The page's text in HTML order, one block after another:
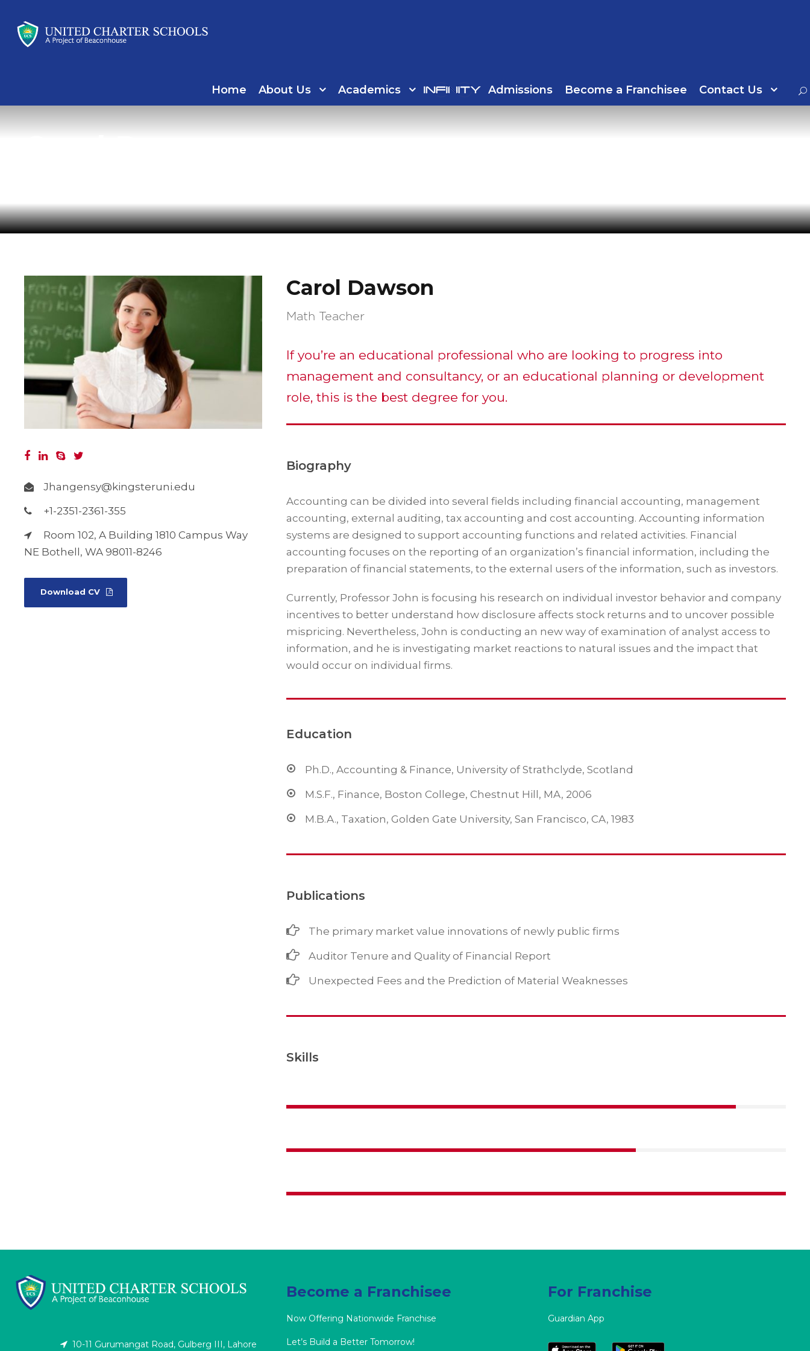
Home About Us Academics Admissions Become a Franchisee Contact Us
Jhangensy@kingsteruni.edu
+1-2351-2361-355
Room 102, A Building 1810 Campus Way
NE Bothell, WA 98011-8246
Download CV
Carol Dawson
Math Teacher
If you’re an educational professional who are looking to progress into
management and consultancy, or an educational planning or development
role, this is the best degree for you.
Biography
Accounting can be divided into several fields including financial accounting, management
accounting, external auditing, tax accounting and cost accounting. Accounting information
systems are designed to support accounting functions and related activities. Financial
accounting focuses on the reporting of an organization’s financial information, including the
preparation of financial statements, to the external users of the information, such as investors.
Currently, Professor John is focusing his research on individual investor behavior and company
incentives to better understand how disclosure affects stock returns and to uncover possible
mispricing. Nevertheless, John is conducting an new way of examination of analyst access to
information, and he is investigating market reactions to natural issues and the impact that
would occur on individual firms.
Education
Ph.D., Accounting & Finance, University of Strathclyde, Scotland
M.S.F., Finance, Boston College, Chestnut Hill, MA, 2006
M.B.A., Taxation, Golden Gate University, San Francisco, CA, 1983
Publications
The primary market value innovations of newly public firms
Auditor Tenure and Quality of Financial Report
Unexpected Fees and the Prediction of Material Weaknesses
Skills
10-11 Gurumangat Road, Gulberg III, Lahore
Become a Franchisee
Now Offering Nationwide Franchise
Let’s Build a Better Tomorrow!
For Franchise
Guardian App